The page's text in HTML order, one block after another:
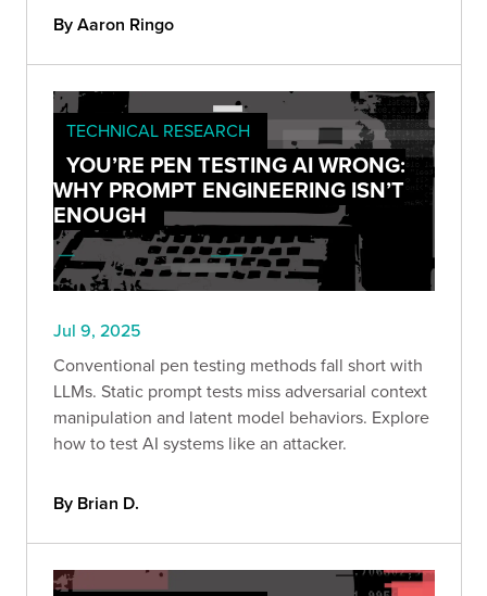
By Aaron Ringo
TECHNICAL RESEARCH
YOU’RE PEN TESTING AI WRONG:
WHY PROMPT ENGINEERING ISN’T
ENOUGH
Jul 9, 2025
Conventional pen testing methods fall short with
LLMs. Static prompt tests miss adversarial context
manipulation and latent model behaviors. Explore
how to test AI systems like an attacker.
By Brian D.